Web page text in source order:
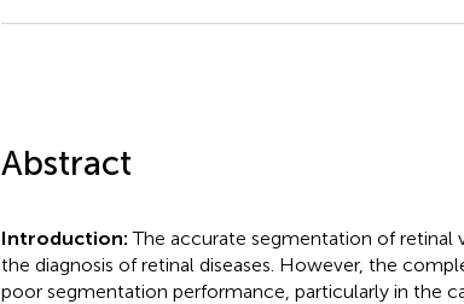
Abstract
Introduction:The accurate segmentation of retinal
the diagnosis of retinal diseases. However, the
poor segmentation performance, particularly in the